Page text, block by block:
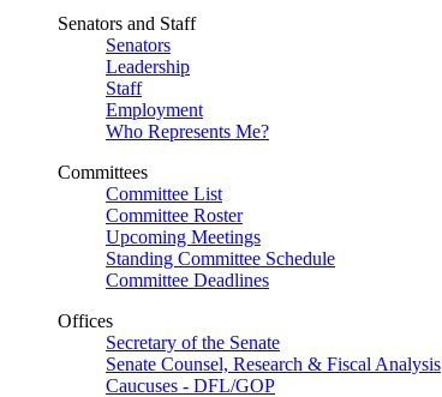
Senators and Staff
Senators
Leadership
Staff
Employment
Who Represents Me?
Committees
Committee List
Committee Roster
Upcoming Meetings
Standing Committee Schedule
Committee Deadlines
Offices
Secretary of the Senate
Senate Counsel, Research & Fiscal Analysis
Caucuses - DFL/GOP